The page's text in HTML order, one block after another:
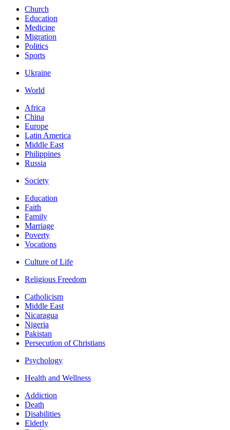
Church
Education
Medicine
Migration
Politics
Sports
Ukraine
World
Africa
China
Europe
Latin America
Middle East
Philippines
Russia
Society
Education
Faith
Family
Marriage
Poverty
Vocations
Culture of Life
Religious Freedom
Catholicism
Middle East
Nicaragua
Nigeria
Pakistan
Persecution of Christians
Psychology
Health and Wellness
Addiction
Death
Disabilities
Elderly